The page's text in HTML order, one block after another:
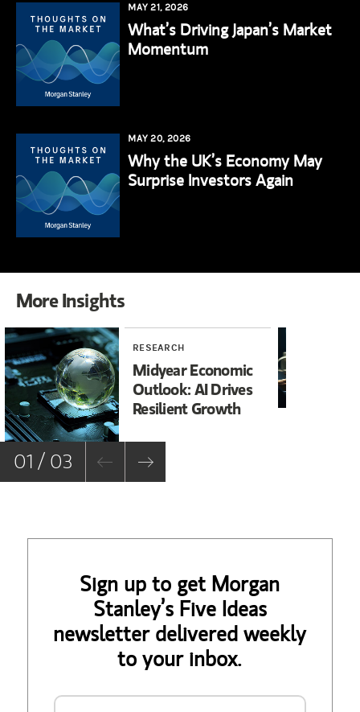
MAY 21, 2026
What’s Driving Japan’s Market
Momentum
MAY 20, 2026
Why the UK’s Economy May
Surprise Investors Again
More Insights
RESEARCH
Midyear Economic
Outlook: AI Drives
Resilient Growth
01 / 03
Sign up to get Morgan
Stanley’s Five Ideas
newsletter delivered weekly
to your inbox.